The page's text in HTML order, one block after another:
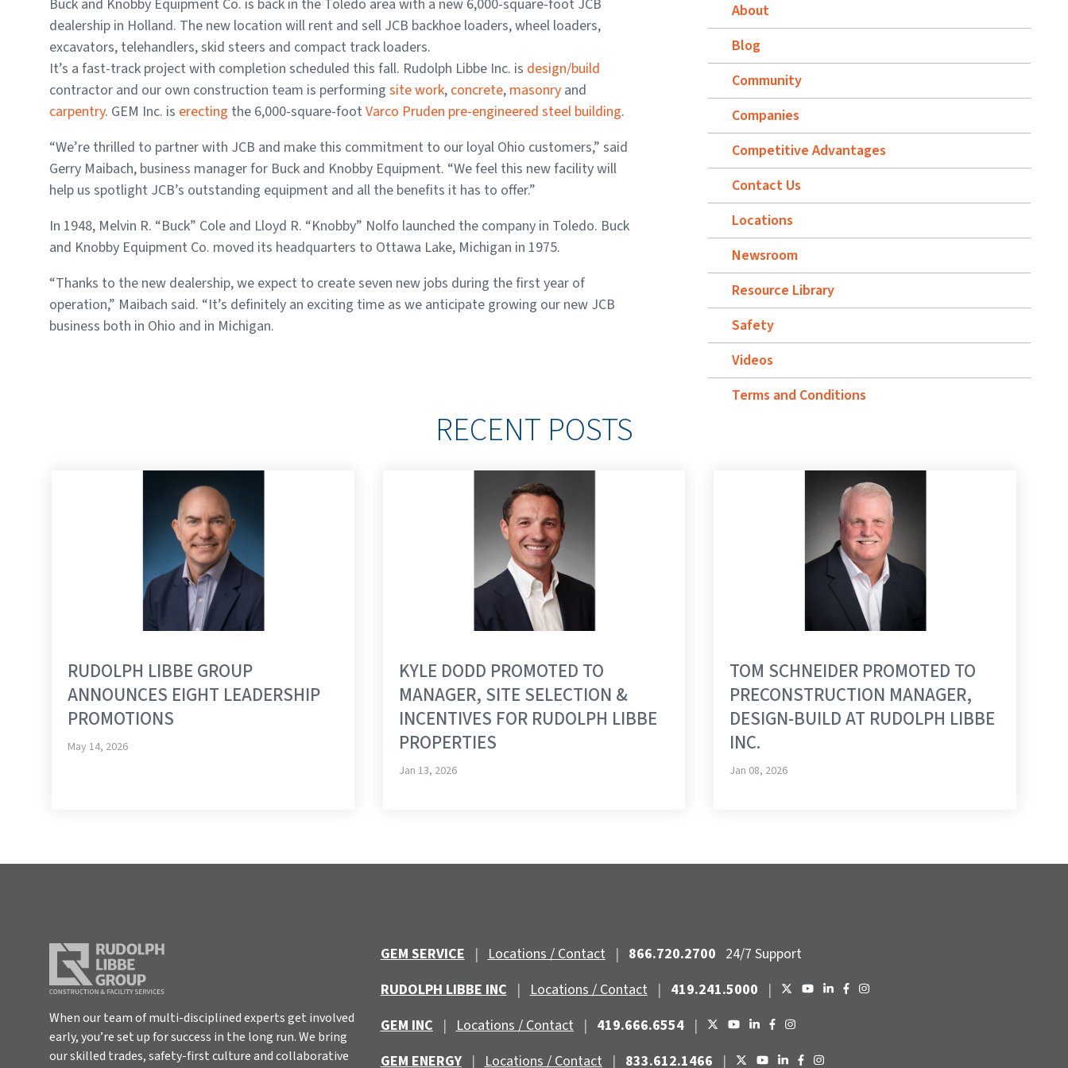
Buck and Knobby Equipment Co. is back in the Toledo area with a new 6,000-square-foot JCB
dealership in Holland. The new location will rent and sell JCB backhoe loaders, wheel loaders,
excavators, telehandlers, skid steers and compact track loaders.
It’s a fast-track project with completion scheduled this fall. Rudolph Libbe Inc. is design/build
contractor and our own construction team is performing site work, concrete, masonry and
carpentry. GEM Inc. is erecting the 6,000-square-foot Varco Pruden pre-engineered steel building.
“We’re thrilled to partner with JCB and make this commitment to our loyal Ohio customers,” said
Gerry Maibach, business manager for Buck and Knobby Equipment. “We feel this new facility will
help us spotlight JCB’s outstanding equipment and all the benefits it has to offer.”
In 1948, Melvin R. “Buck” Cole and Lloyd R. “Knobby” Nolfo launched the company in Toledo. Buck
and Knobby Equipment Co. moved its headquarters to Ottawa Lake, Michigan in 1975.
“Thanks to the new dealership, we expect to create seven new jobs during the first year of
operation,” Maibach said. “It’s definitely an exciting time as we anticipate growing our new JCB
business both in Ohio and in Michigan.
About
Blog
Community
Companies
Competitive Advantages
Contact Us
Locations
Newsroom
Resource Library
Safety
Videos
Terms and Conditions
RECENT POSTS
RUDOLPH LIBBE GROUP
ANNOUNCES EIGHT LEADERSHIP
PROMOTIONS
May 14, 2026
KYLE DODD PROMOTED TO
MANAGER, SITE SELECTION &
INCENTIVES FOR RUDOLPH LIBBE
PROPERTIES
Jan 13, 2026
TOM SCHNEIDER PROMOTED TO
PRECONSTRUCTION MANAGER,
DESIGN-BUILD AT RUDOLPH LIBBE
INC.
Jan 08, 2026
When our team of multi-disciplined experts get involved
early, you’re set up for success in the long run. We bring
our skilled trades, safety-first culture and collaborative
GEM SERVICE | Locations / Contact | 866.720.2700 24/7 Support
RUDOLPH LIBBE INC | Locations / Contact | 419.241.5000 |
GEM INC | Locations / Contact | 419.666.6554 |
GEM ENERGY | Locations / Contact | 833.612.1466 |